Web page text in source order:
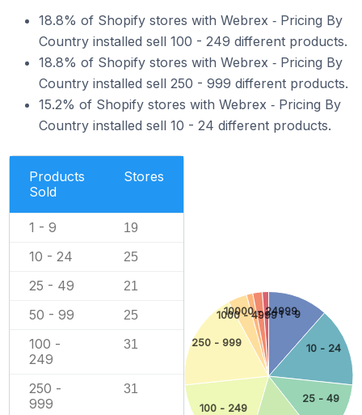
18.8% of Shopify stores with Webrex ‑ Pricing By
Country installed sell 100 - 249 different products.
18.8% of Shopify stores with Webrex ‑ Pricing By
Country installed sell 250 - 999 different products.
15.2% of Shopify stores with Webrex ‑ Pricing By
Country installed sell 10 - 24 different products.
Products
Sold
Stores
1 - 9 19
10 - 24 25
25 - 49 21
50 - 99 25
100 -
249
31
250 -
999
31
1 - 9
10 - 24
25 - 49
100 - 249
250 - 999
1000 - 4999
10000 - 24999